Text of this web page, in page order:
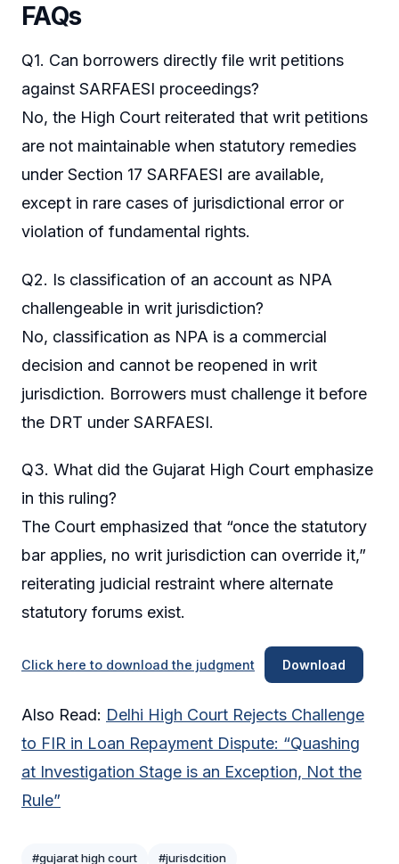
FAQs
Q1. Can borrowers directly file writ petitions
against SARFAESI proceedings?
No, the High Court reiterated that writ petitions
are not maintainable when statutory remedies
under Section 17 SARFAESI are available,
except in rare cases of jurisdictional error or
violation of fundamental rights.
Q2. Is classification of an account as NPA
challengeable in writ jurisdiction?
No, classification as NPA is a commercial
decision and cannot be reopened in writ
jurisdiction. Borrowers must challenge it before
the DRT under SARFAESI.
Q3. What did the Gujarat High Court emphasize
in this ruling?
The Court emphasized that “once the statutory
bar applies, no writ jurisdiction can override it,”
reiterating judicial restraint where alternate
statutory forums exist.
Click here to download the judgment Download
Also Read: Delhi High Court Rejects Challenge
to FIR in Loan Repayment Dispute: “Quashing
at Investigation Stage is an Exception, Not the
Rule”
#gujarat high court #jurisdcition